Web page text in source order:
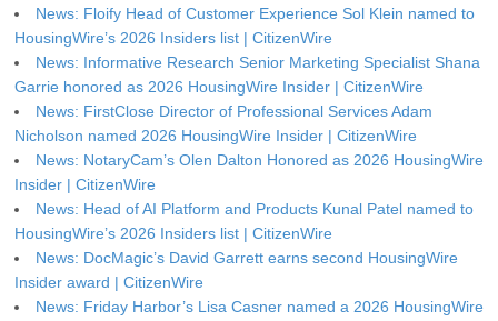
News: Floify Head of Customer Experience Sol Klein named to
HousingWire’s 2026 Insiders list | CitizenWire
News: Informative Research Senior Marketing Specialist Shana
Garrie honored as 2026 HousingWire Insider | CitizenWire
News: FirstClose Director of Professional Services Adam
Nicholson named 2026 HousingWire Insider | CitizenWire
News: NotaryCam’s Olen Dalton Honored as 2026 HousingWire
Insider | CitizenWire
News: Head of AI Platform and Products Kunal Patel named to
HousingWire’s 2026 Insiders list | CitizenWire
News: DocMagic’s David Garrett earns second HousingWire
Insider award | CitizenWire
News: Friday Harbor’s Lisa Casner named a 2026 HousingWire